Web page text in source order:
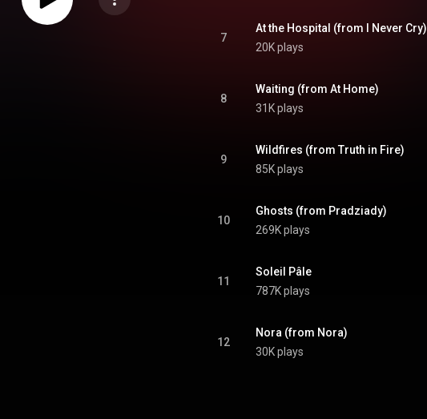
7
At the Hospital (from I Never Cry)
20K plays
8
Waiting (from At Home)
31K plays
9
Wildfires (from Truth in Fire)
85K plays
10
Ghosts (from Pradziady)
269K plays
11
Soleil Pâle
787K plays
12
Nora (from Nora)
30K plays